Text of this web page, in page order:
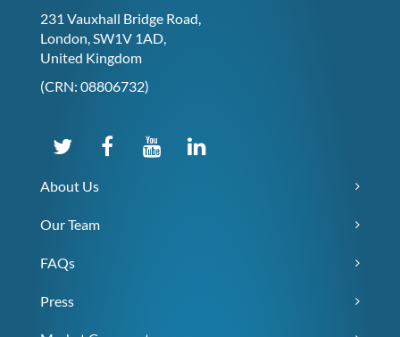
231 Vauxhall Bridge Road,
London, SW1V 1AD,
United Kingdom
(CRN: 08806732)
About Us
Our Team
FAQs
Press